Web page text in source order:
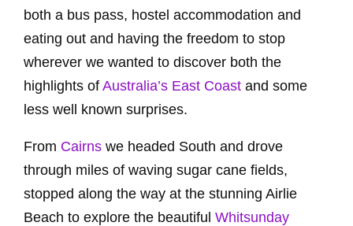
both a bus pass, hostel accommodation and
eating out and having the freedom to stop
wherever we wanted to discover both the
highlights of Australia’s East Coast and some
less well known surprises.
From Cairns we headed South and drove
through miles of waving sugar cane fields,
stopped along the way at the stunning Airlie
Beach to explore the beautiful Whitsunday